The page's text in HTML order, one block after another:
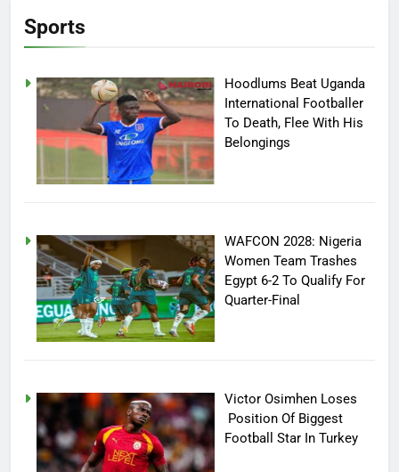
Sports
Hoodlums Beat Uganda
International Footballer
To Death, Flee With His
Belongings
WAFCON 2028: Nigeria
Women Team Trashes
Egypt 6-2 To Qualify For
Quarter-Final
Victor Osimhen Loses
Position Of Biggest
Football Star In Turkey